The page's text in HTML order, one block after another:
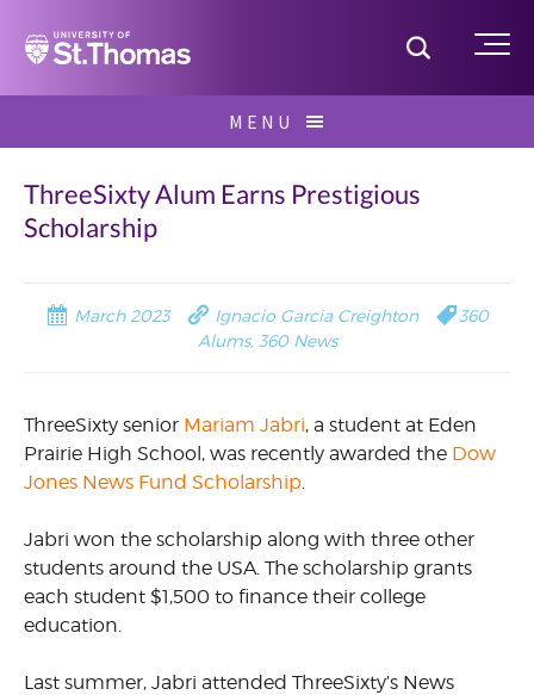
Home Toggle
MENU
for:
ThreeSixty Alum Earns Prestigious
Scholarship
March 2023 Ignacio Garcia Creighton
360
Alums, 360 News
ThreeSixty senior Mariam Jabri, a student at Eden
Prairie High School, was recently awarded the Dow
Jones News Fund Scholarship.
Jabri won the scholarship along with three other
students around the USA. The scholarship grants
each student $1,500 to finance their college
education.
Last summer, Jabri attended ThreeSixty’s News